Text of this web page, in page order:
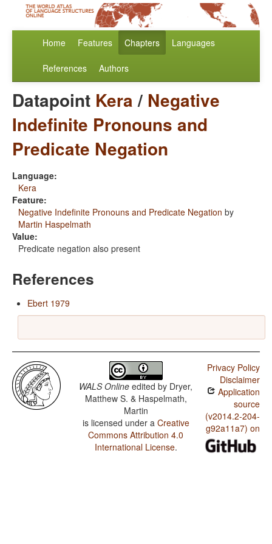
Home Features Chapters Languages
References Authors
Datapoint Kera/ Negative
Indefinite Pronouns and
Predicate Negation
Language:
Kera
Feature:
Negative Indefinite Pronouns and Predicate Negation by
Martin Haspelmath
Value:
Predicate negation also present
References
Ebert 1979
WALS Online edited by Dryer,
Matthew S. & Haspelmath,
Martin
is licensed under a Creative
Commons Attribution 4.0
International License.
Privacy Policy
Disclaimer
Application
source
(v2014.2-204-
g92a11a7) on